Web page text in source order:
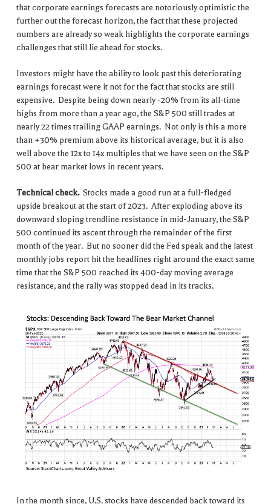
that corporate earnings forecasts are notoriously optimistic the
further out the forecast horizon, the fact that these projected
numbers are already so weak highlights the corporate earnings
challenges that still lie ahead for stocks.
Investors might have the ability to look past this deteriorating
earnings forecast were it not for the fact that stocks are still
expensive. Despite being down nearly -20% from its all-time
highs from more than a year ago, the S&P 500 still trades at
nearly 22 times trailing GAAP earnings. Not only is this a more
than +30% premium above its historical average, but it is also
well above the 12x to 14x multiples that we have seen on the S&P
500 at bear market lows in recent years.
Technical check.Stocks made a good run at a full-fledged
upside breakout at the start of 2023. After exploding above its
downward sloping trendline resistance in mid-January, the S&P
500 continued its ascent through the remainder of the first
month of the year. But no sooner did the Fed speak and the latest
monthly jobs report hit the headlines right around the exact same
time that the S&P 500 reached its 400-day moving average
resistance, and the rally was stopped dead in its tracks.
In the month since, U.S. stocks have descended back toward its